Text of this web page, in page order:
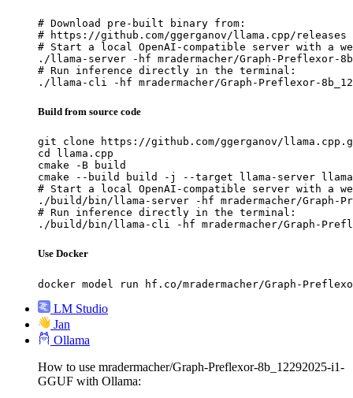
# Download pre-built binary from:
# https://github.com/ggerganov/llama.cpp/releases
# Start a local OpenAI-compatible server with a
./llama-server -hf mradermacher/Graph-Preflexor-
# Run inference directly in the terminal:
./llama-cli -hf mradermacher/Graph-Preflexor-
Build from source code
git clone https://github.com/ggerganov/
cd llama.cpp
cmake -B build
cmake --build build -j --target llama-server
# Start a local OpenAI-compatible server with a
./build/bin/llama-server -hf mradermacher/Graph-
# Run inference directly in the terminal:
./build/bin/llama-cli -hf mradermacher/Graph-
Use Docker
docker model run hf.co/mradermacher/Graph-Preflexor-
LM Studio
Jan
Ollama
How to use mradermacher/Graph-Preflexor-8b_12292025-i1-
GGUF with Ollama: